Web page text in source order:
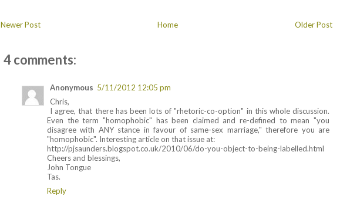
Newer Post Older Post
Home
4 comments:
Anonymous 5/11/2012 12:05 pm
Chris,
I agree, that there has been lots of "rhetoric-co-option" in this whole discussion.
Even the term "homophobic" has been claimed and re-defined to mean "you
disagree with ANY stance in favour of same-sex marriage," therefore you are
"homophobic". Interesting article on that issue at:
http://pjsaunders.blogspot.co.uk/2010/06/do-you-object-to-being-labelled.html
Cheers and blessings,
John Tongue
Tas.
Reply